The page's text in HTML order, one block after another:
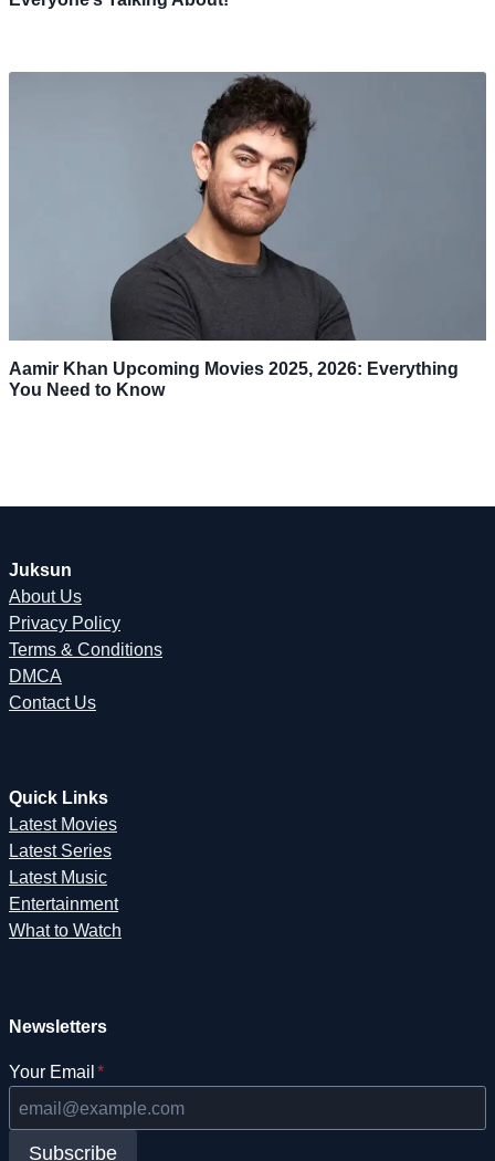
Aamir Khan Upcoming Movies 2025, 2026: Everything
You Need to Know
Juksun
About Us
Privacy Policy
Terms & Conditions
DMCA
Contact Us
Quick Links
Latest Movies
Latest Series
Latest Music
Entertainment
What to Watch
Newsletters
Your Email *
Subscribe